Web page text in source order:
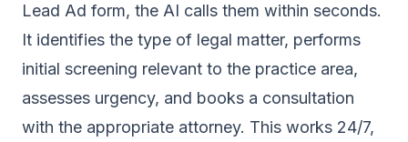
Lead Ad form, the AI calls them within seconds.
It identifies the type of legal matter, performs
initial screening relevant to the practice area,
assesses urgency, and books a consultation
with the appropriate attorney. This works 24/7,